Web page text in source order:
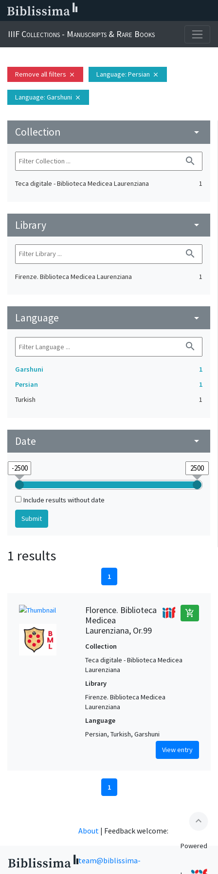
IIIF Collections - Manuscripts & Rare Books
Remove all filters close Language: Persian close
Language: Garshuni close
Collection arrow_drop_down
search
Teca digitale - Biblioteca Medicea Laurenziana 1
Library arrow_drop_down
search
Firenze. Biblioteca Medicea Laurenziana 1
Language arrow_drop_down
search
Garshuni
1
Persian
1
Turkish
1
Date arrow_drop_down
Include results without date
1 results
1
Florence. Biblioteca
Medicea
Laurenziana, Or.99
add_shopping_cart
Collection
Teca digitale - Biblioteca Medicea
Laurenziana
Library
Firenze. Biblioteca Medicea
Laurenziana
Language
Persian, Turkish, Garshuni
View entry
1
expand_less
About | Feedback welcome:
team@biblissima-
Powered